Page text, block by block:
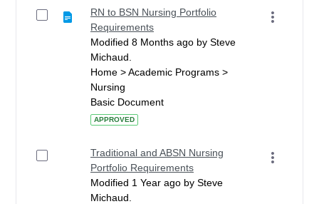
RN to BSN Nursing Portfolio
Requirements
Modified 8 Months ago by Steve
Michaud.
Home > Academic Programs >
Nursing
Basic Document
APPROVED
Traditional and ABSN Nursing
Portfolio Requirements
Modified 1 Year ago by Steve
Michaud.